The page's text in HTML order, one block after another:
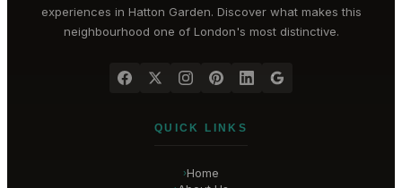
experiences in Hatton Garden. Discover what makes this
neighbourhood one of London's most distinctive.
QUICK LINKS
›Home